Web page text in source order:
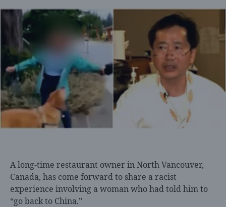
A long-time restaurant owner in North Vancouver,
Canada, has come forward to share a racist
experience involving a woman who had told him to
“go back to China.”